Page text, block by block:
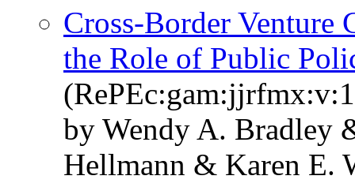
Cross-Border Venture
the Role of Public
by Wendy A. Bradley
Hellmann & Karen E.